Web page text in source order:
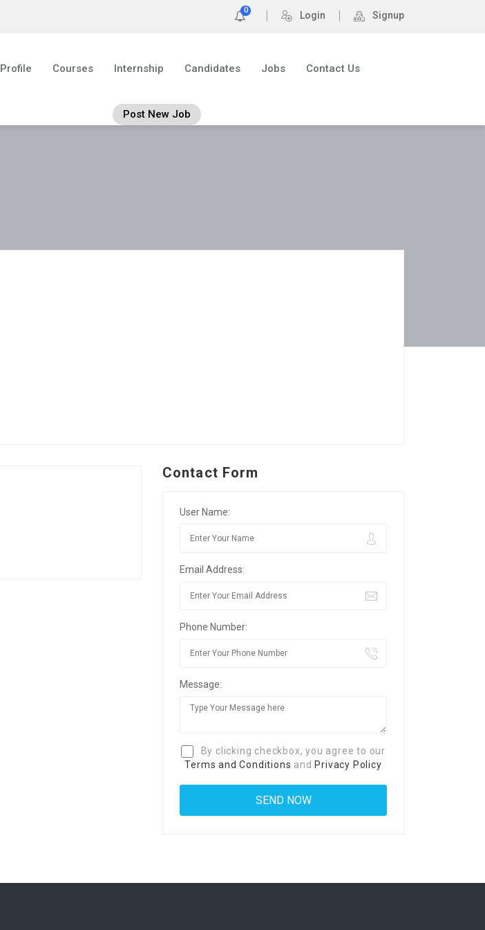
0 Login Signup
Profile Courses Internship Candidates Jobs Contact Us
Post New Job
Contact Form
User Name:
Email Address:
Phone Number:
Message:
By clicking checkbox, you agree to our
Terms and Conditions and Privacy Policy